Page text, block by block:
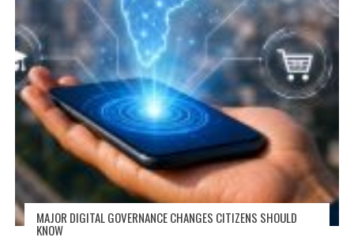
MAJOR DIGITAL GOVERNANCE CHANGES CITIZENS SHOULD
KNOW